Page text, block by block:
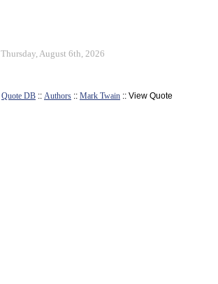
Thursday, August 6th, 2026
Quote DB :: Authors :: Mark Twain :: View Quote